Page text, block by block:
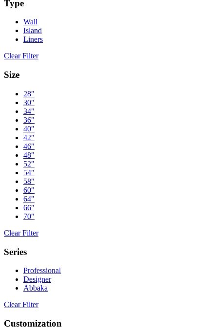
Type
Wall
Island
Liners
Clear Filter
Size
28"
30"
34"
36"
40"
42"
46"
48"
52"
54"
58"
60"
64"
66"
70"
Clear Filter
Series
Professional
Designer
Abbaka
Clear Filter
Customization